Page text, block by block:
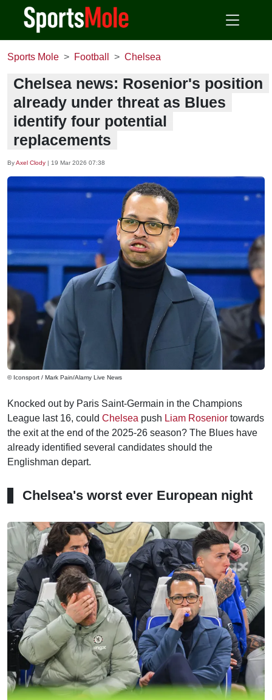
Sports Mole Football Chelsea
Chelsea news: Rosenior's position
already under threat as Blues
identify four potential
replacements
ByAxel Clody | 19 Mar 2026 07:38
© Iconsport / Mark Pain/Alamy Live News
Knocked out by Paris Saint-Germain in the Champions
League last 16, could Chelsea push Liam Rosenior towards
the exit at the end of the 2025-26 season? The Blues have
already identified several candidates should the
Englishman depart.
Chelsea's worst ever European night